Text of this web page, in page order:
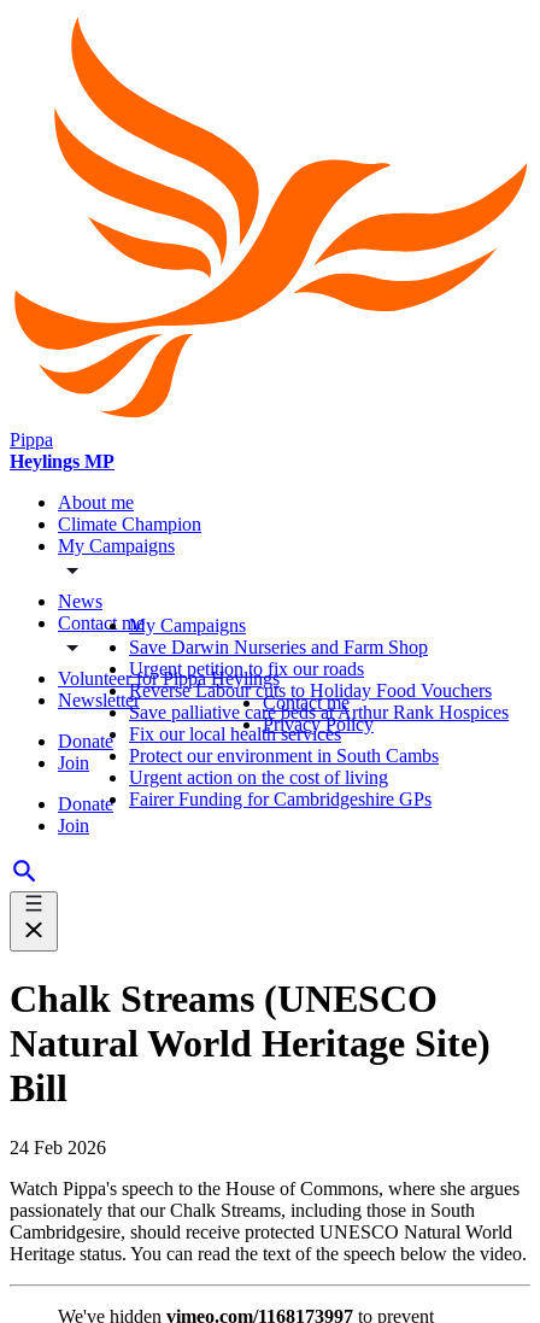
Pippa
Heylings MP
About me
Climate Champion
My Campaigns
News
Contact me
Volunteer for Pippa Heylings
Newsletter
Donate
Join
Donate
Join
My Campaigns
Save Darwin Nurseries and Farm Shop
Urgent petition to fix our roads
Reverse Labour cuts to Holiday Food Vouchers
Save palliative care beds at Arthur Rank Hospices
Fix our local health services
Protect our environment in South Cambs
Urgent action on the cost of living
Fairer Funding for Cambridgeshire GPs
Contact me
Privacy Policy
Chalk Streams (UNESCO
Natural World Heritage Site)
Bill
24 Feb 2026
Watch Pippa's speech to the House of Commons, where she argues
passionately that our Chalk Streams, including those in South
Cambridgesire, should receive protected UNESCO Natural World
Heritage status. You can read the text of the speech below the video.
We've hidden vimeo.com/1168173997 to prevent